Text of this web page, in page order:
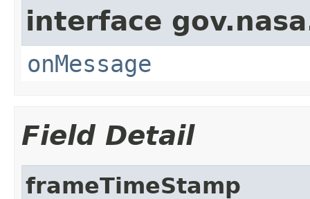
interface
onMessage
Field Detail
frameTimeStamp